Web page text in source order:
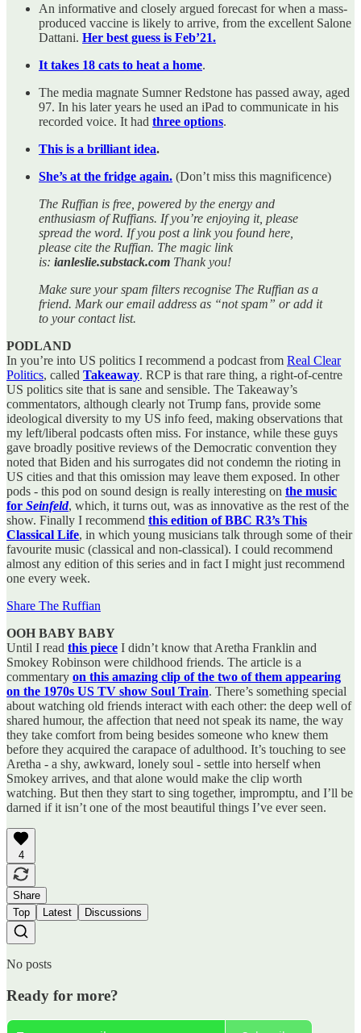
An informative and closely argued forecast for when a mass-
produced vaccine is likely to arrive, from the excellent Salone
Dattani. Her best guess is Feb’21.
It takes 18 cats to heat a home.
The media magnate Sumner Redstone has passed away, aged
97. In his later years he used an iPad to communicate in his
recorded voice. It had three options.
This is a brilliant idea.
She’s at the fridge again. (Don’t miss this magnificence)
The Ruffian is free, powered by the energy and
enthusiasm of Ruffians. If you’re enjoying it, please
spread the word. If you post a link you found here,
please cite the Ruffian. The magic link
is: ianleslie.substack.com Thank you!
Make sure your spam filters recognise The Ruffian as a
friend. Mark our email address as “not spam” or add it
to your contact list.
PODLAND
In you’re into US politics I recommend a podcast from Real Clear
Politics, called Takeaway. RCP is that rare thing, a right-of-centre
US politics site that is sane and sensible. The Takeaway’s
commentators, although clearly not Trump fans, provide some
ideological diversity to my US info feed, making observations that
my left/liberal podcasts often miss. For instance, while these guys
gave broadly positive reviews of the Democratic convention they
noted that Biden and his surrogates did not condemn the rioting in
US cities and that this omission may leave them exposed. In other
pods - this pod on sound design is really interesting on the music
for Seinfeld, which, it turns out, was as innovative as the rest of the
show. Finally I recommend this edition of BBC R3’s This
Classical Life, in which young musicians talk through some of their
favourite music (classical and non-classical). I could recommend
almost any edition of this series and in fact I might just recommend
one every week.
Share The Ruffian
OOH BABY BABY
Until I read this piece I didn’t know that Aretha Franklin and
Smokey Robinson were childhood friends. The article is a
commentary on this amazing clip of the two of them appearing
on the 1970s US TV show Soul Train. There’s something special
about watching old friends interact with each other: the deep well of
shared humour, the affection that need not speak its name, the way
they take comfort from being besides someone who knew them
before they acquired the carapace of adulthood. It’s touching to see
Aretha - a shy, awkward, lonely soul - settle into herself when
Smokey arrives, and that alone would make the clip worth
watching. But then they start to sing together, impromptu, and I’ll be
darned if it isn’t one of the most beautiful things I’ve ever seen.
4
Share
Top
Latest Discussions
No posts
Ready for more?